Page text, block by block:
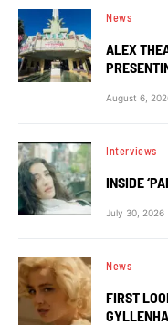
News
ALEX
August 6,
Interviews
INSIDE
July 30, 2026
News
FIRST